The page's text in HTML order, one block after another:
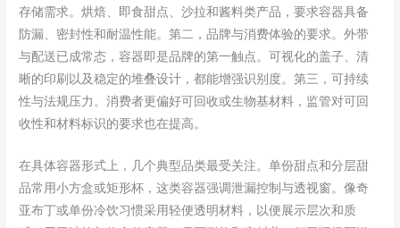
存储需求。烘焙、即食甜点、沙拉和酱料类产品，要求容器具备
防漏、密封性和耐温性能。第二，品牌与消费体验的要求。外带
与配送已成常态，容器即是品牌的第一触点。可视化的盖子、清
晰的印刷以及稳定的堆叠设计，都能增强识别度。第三，可持续
性与法规压力。消费者更偏好可回收或生物基材料，监管对可回
收性和材料标识的要求也在提高。
在具体容器形式上，几个典型品类最受关注。单份甜点和分层甜
品常用小方盒或矩形杯，这类容器强调泄漏控制与透视窗。像奇
亚布丁或单份冷饮习惯采用轻便透明材料，以便展示层次和质